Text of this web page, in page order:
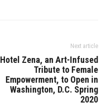
Next article
Hotel Zena, an Art-Infused
Tribute to Female
Empowerment, to Open in
Washington, D.C. Spring
2020